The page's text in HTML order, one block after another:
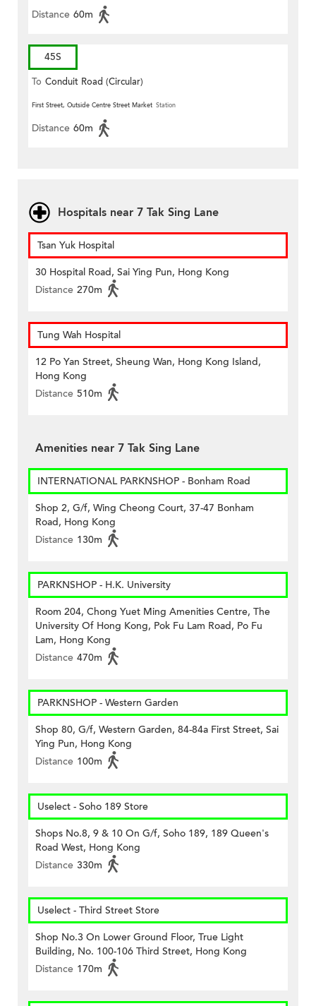
Distance 60m
45S
To Conduit Road (Circular)
First Street, Outside Centre Street Market Station
Distance 60m
Hospitals near 7 Tak Sing Lane
Tsan Yuk Hospital
30 Hospital Road, Sai Ying Pun, Hong Kong
Distance 270m
Tung Wah Hospital
12 Po Yan Street, Sheung Wan, Hong Kong Island,
Hong Kong
Distance 510m
Amenities near 7 Tak Sing Lane
INTERNATIONAL PARKNSHOP - Bonham Road
Shop 2, G/f, Wing Cheong Court, 37-47 Bonham
Road, Hong Kong
Distance 130m
PARKNSHOP - H.K. University
Room 204, Chong Yuet Ming Amenities Centre, The
University Of Hong Kong, Pok Fu Lam Road, Po Fu
Lam, Hong Kong
Distance 470m
PARKNSHOP - Western Garden
Shop 80, G/f, Western Garden, 84-84a First Street, Sai
Ying Pun, Hong Kong
Distance 100m
Uselect - Soho 189 Store
Shops No.8, 9 & 10 On G/f, Soho 189, 189 Queen's
Road West, Hong Kong
Distance 330m
Uselect - Third Street Store
Shop No.3 On Lower Ground Floor, True Light
Building, No. 100-106 Third Street, Hong Kong
Distance 170m